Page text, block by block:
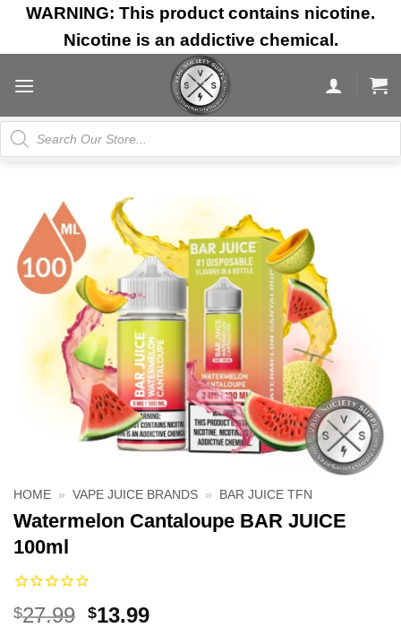
Skip
content
WARNING: This product contains nicotine.
Nicotine is an addictive chemical.
Products
search
HOME » VAPE JUICE BRANDS » BAR JUICE TFN
Watermelon Cantaloupe BAR JUICE
100ml
$27.99 Original
$13.99Current